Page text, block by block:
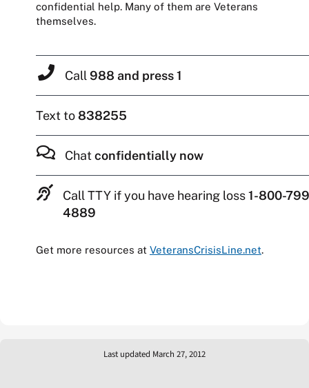
confidential help. Many of them are Veterans
themselves.
Call 988 and press 1
Text to838255
Chat confidentially now
Call TTY if you have hearing loss1-800-
4889
Get more resources at VeteransCrisisLine.net.
Last updated March 27, 2012